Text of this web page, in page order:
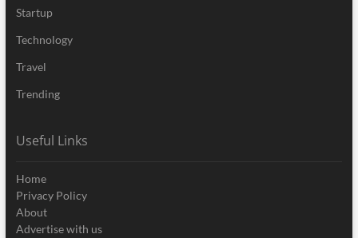
Startup
Technology
Travel
Trending
Useful Links
Home
Privacy Policy
About
Advertise with us